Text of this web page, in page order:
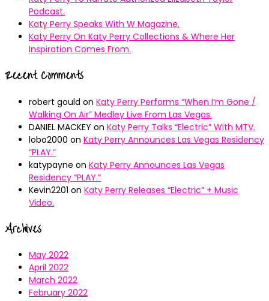
Podcast.
Katy Perry Speaks With W Magazine.
Katy Perry On Katy Perry Collections & Where Her
Inspiration Comes From.
Recent Comments
robert gould on Katy Perry Performs “When I’m Gone /
Walking On Air” Medley Live From Las Vegas.
DANIEL MACKEY on Katy Perry Talks “Electric” With MTV.
lobo2000 on Katy Perry Announces Las Vegas Residency
“PLAY.”
katypayne on Katy Perry Announces Las Vegas
Residency “PLAY.”
Kevin2201 on Katy Perry Releases “Electric” + Music
Video.
Archives
May 2022
April 2022
March 2022
February 2022